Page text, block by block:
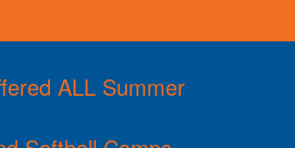
ALL Summer